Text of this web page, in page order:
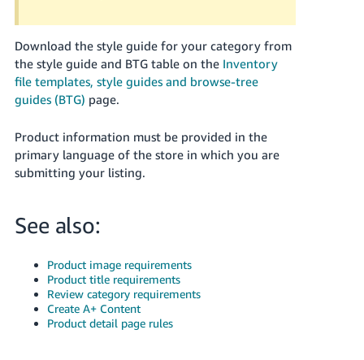
English
- GB
Español
हिंदी
- IN
국
-
KR
Português
Up
Download the style guide for your category from
the style guide and BTG table on the Inventory
file templates, style guides and browse-tree
guides (BTG) page.
Product information must be provided in the
primary language of the store in which you are
submitting your listing.
See also:
Product image requirements
Product title requirements
Review category requirements
Create A+ Content
Product detail page rules